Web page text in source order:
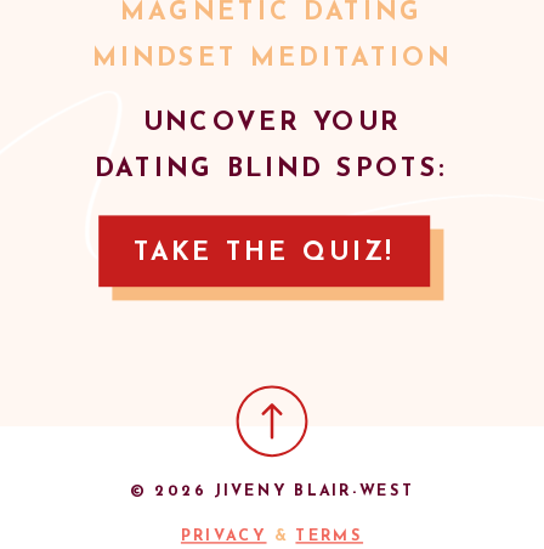
TAKE THE QUIZ!
UNCOVER YOUR
DATING BLIND SPOTS:
MAGNETIC DATING
MINDSET MEDITATION
PRIVACY & TERMS
© 2026 JIVENY BLAIR-WEST